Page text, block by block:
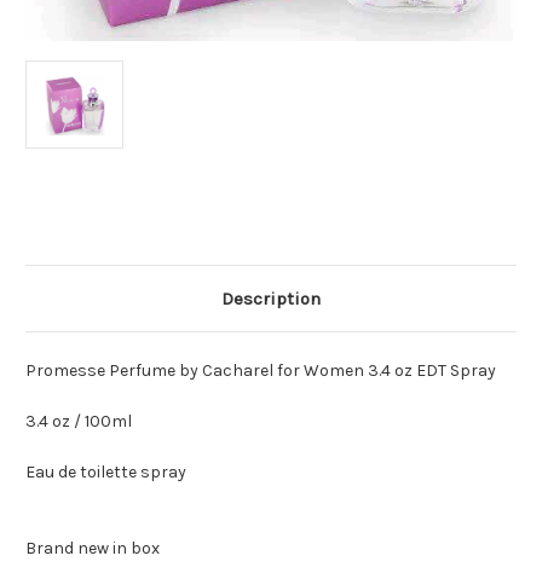
Description
Promesse Perfume by Cacharel for Women 3.4 oz EDT Spray
3.4 oz / 100ml
Eau de toilette spray
Brand new in box